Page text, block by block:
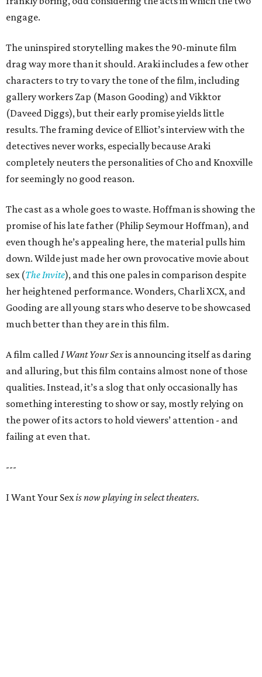
engage.
The uninspired storytelling makes the 90-minute film
drag way more than it should. Araki includes a few other
characters to try to vary the tone of the film, including
gallery workers Zap (Mason Gooding) and Vikktor
(Daveed Diggs), but their early promise yields little
results. The framing device of Elliot’s interview with the
detectives never works, especially because Araki
completely neuters the personalities of Cho and Knoxville
for seemingly no good reason.
The cast as a whole goes to waste. Hoffman is showing the
promise of his late father (Philip Seymour Hoffman), and
even though he’s appealing here, the material pulls him
down. Wilde just made her own provocative movie about
sex (The Invite), and this one pales in comparison despite
her heightened performance. Wonders, Charli XCX, and
Gooding are all young stars who deserve to be showcased
much better than they are in this film.
A film calledI Want Your Sexis announcing itself as daring
and alluring, but this film contains almost none of those
qualities. Instead, it’s a slog that only occasionally has
something interesting to show or say, mostly relying on
the power of its actors to hold viewers’ attention - and
failing at even that.
---
I Want Your Sexis now playing in select theaters.